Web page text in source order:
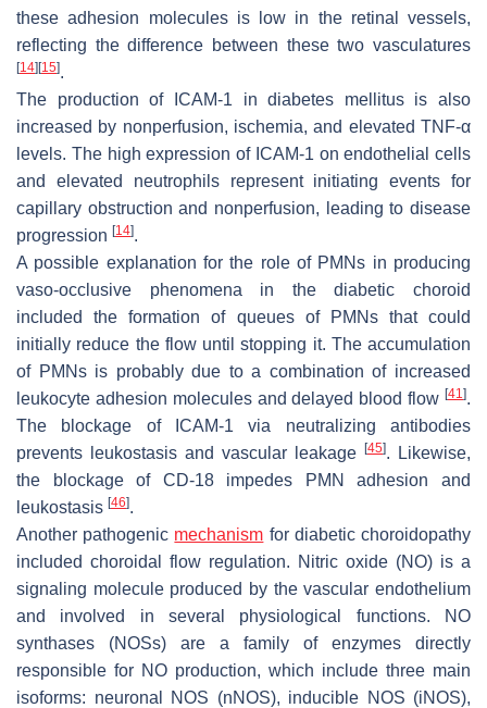
these adhesion molecules is low in the retinal vessels,
reflecting the difference between these two vasculatures
[14] [15].
The production of ICAM-1 in diabetes mellitus is also
increased by nonperfusion, ischemia, and elevated TNF-α
levels. The high expression of ICAM-1 on endothelial cells
and elevated neutrophils represent initiating events for
capillary obstruction and nonperfusion, leading to disease
progression [14].
A possible explanation for the role of PMNs in producing
vaso-occlusive phenomena in the diabetic choroid
included the formation of queues of PMNs that could
initially reduce the flow until stopping it. The accumulation
of PMNs is probably due to a combination of increased
leukocyte adhesion molecules and delayed blood flow [41].
The blockage of ICAM-1 via neutralizing antibodies
prevents leukostasis and vascular leakage
[45]. Likewise,
the blockage of CD-18 impedes PMN adhesion and
leukostasis [46].
Another pathogenic mechanism for diabetic choroidopathy
included choroidal flow regulation. Nitric oxide (NO) is a
signaling molecule produced by the vascular endothelium
and involved in several physiological functions. NO
synthases (NOSs) are a family of enzymes directly
responsible for NO production, which include three main
isoforms: neuronal NOS (nNOS), inducible NOS (iNOS),